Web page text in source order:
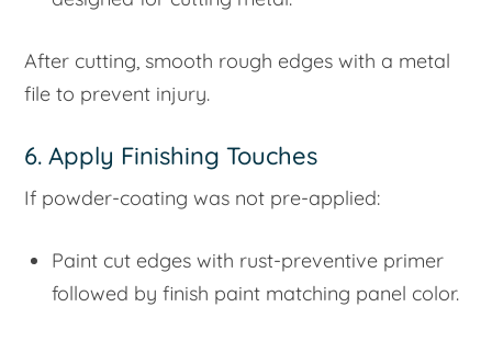
After cutting, smooth rough edges with a metal
file to prevent injury.
6. Apply Finishing Touches
If powder-coating was not pre-applied:
Paint cut edges with rust-preventive primer
followed by finish paint matching panel color.